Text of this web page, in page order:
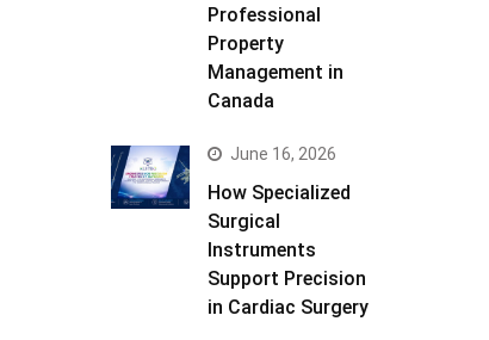
Professional
Property
Management in
Canada
June 16, 2026
How Specialized
Surgical
Instruments
Support Precision
in Cardiac Surgery